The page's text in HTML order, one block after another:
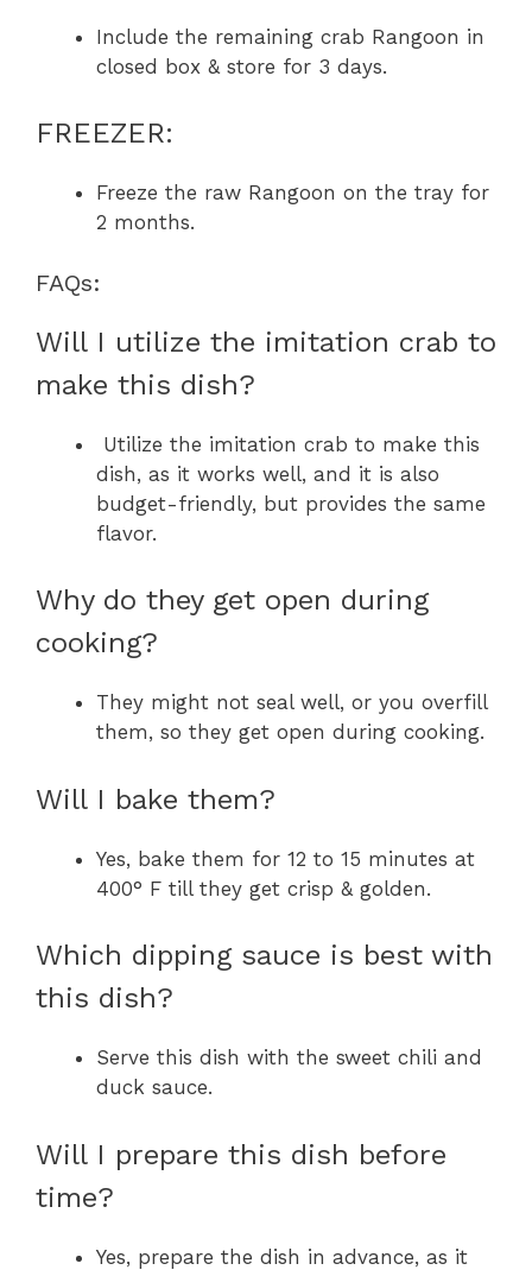
Include the remaining crab Rangoon in
closed box & store for 3 days.
FREEZER:
Freeze the raw Rangoon on the tray for
2 months.
FAQs:
Will I utilize the imitation crab to
make this dish?
Utilize the imitation crab to make this
dish, as it works well, and it is also
budget-friendly, but provides the same
flavor.
Why do they get open during
cooking?
They might not seal well, or you overfill
them, so they get open during cooking.
Will I bake them?
Yes, bake them for 12 to 15 minutes at
400° F till they get crisp & golden.
Which dipping sauce is best with
this dish?
Serve this dish with the sweet chili and
duck sauce.
Will I prepare this dish before
time?
Yes, prepare the dish in advance, as it